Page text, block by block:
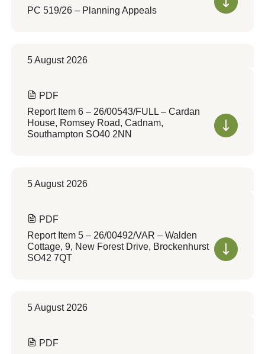
PC 519/26 – Planning Appeals
5 August 2026
PDF
Report Item 6 – 26/00543/FULL – Cardan
House, Romsey Road, Cadnam,
Southampton SO40 2NN
5 August 2026
PDF
Report Item 5 – 26/00492/VAR – Walden
Cottage, 9, New Forest Drive, Brockenhurst
SO42 7QT
5 August 2026
PDF